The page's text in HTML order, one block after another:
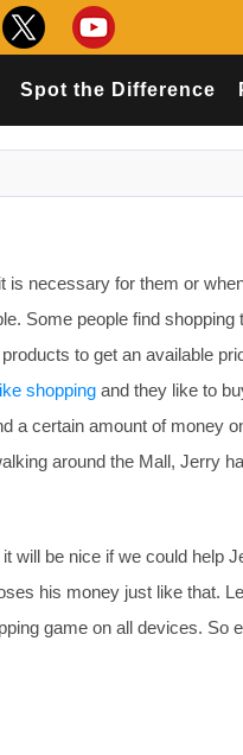
Spot the Difference
is necessary for them or
Some people find shopping
to get an available
shopping and they like to
a certain amount of money
around the Mall, Jerry
will be nice if we could help
his money just like that.
game on all devices. So